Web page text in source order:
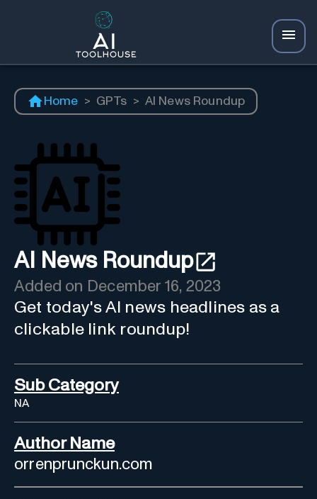
Home > GPTs > AI News Roundup
AI News Roundup
Added on December 16, 2023
Get today's AI news headlines as a
clickable link roundup!
Sub Category
NA
Author Name
orrenprunckun.com